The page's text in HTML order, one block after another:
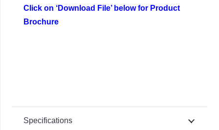
Click on ‘Download File’ below for Product
Brochure
Specifications